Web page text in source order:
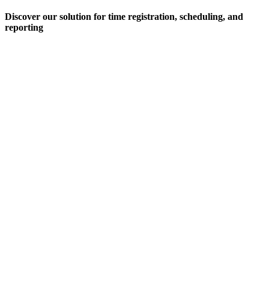
Discover our solution for time registration, scheduling, and
reporting